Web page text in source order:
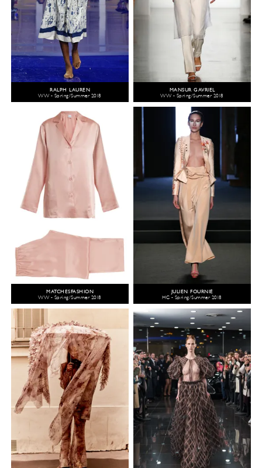
RALPH LAUREN
WW - Spring/Summer 2018
MANSUR GAVRIEL
WW - Spring/Summer 2018
MATCHESFASHION
WW - Spring/Summer 2018
JULIEN FOURNIÉ
HC - Spring/Summer 2018